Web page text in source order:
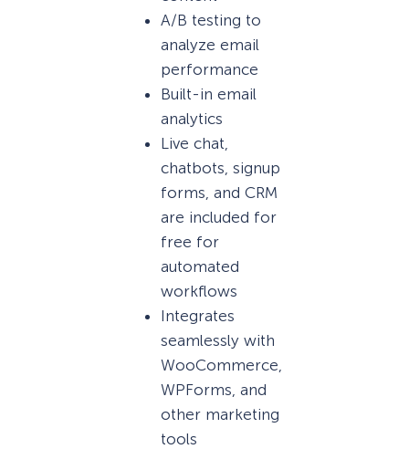
A/B testing to
analyze email
performance
Built-in email
analytics
Live chat,
chatbots, signup
forms, and CRM
are included for
free for
automated
workflows
Integrates
seamlessly with
WooCommerce,
WPForms, and
other marketing
tools